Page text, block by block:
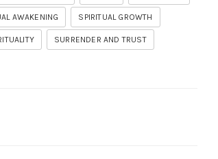
AWAKENING SPIRITUAL GROWTH
SURRENDER AND TRUST